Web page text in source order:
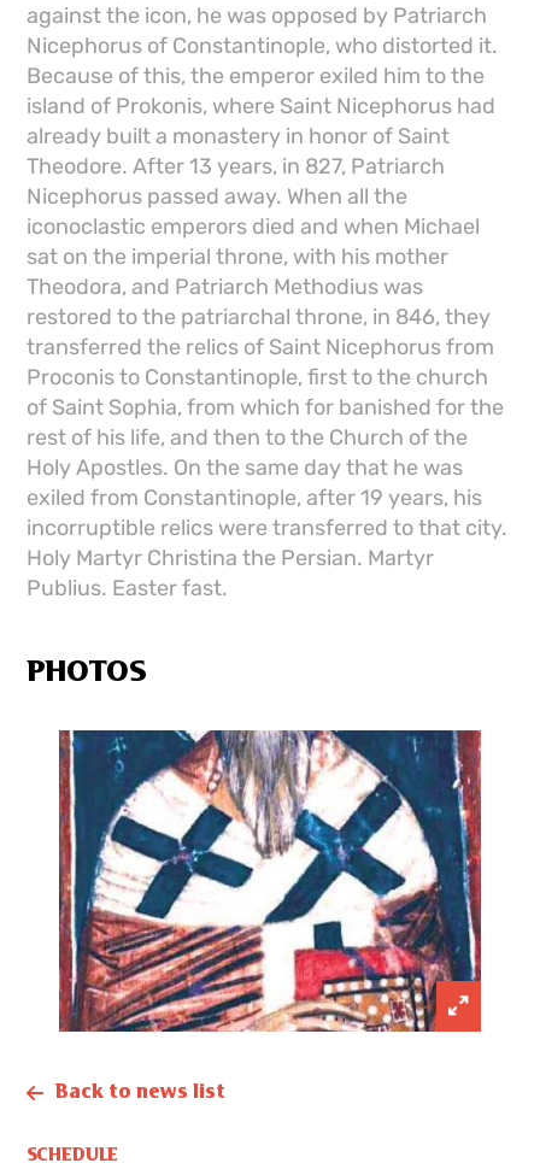
against the icon, he was opposed by Patriarch
Nicephorus of Constantinople, who distorted it.
Because of this, the emperor exiled him to the
island of Prokonis, where Saint Nicephorus had
already built a monastery in honor of Saint
Theodore. After 13 years, in 827, Patriarch
Nicephorus passed away. When all the
iconoclastic emperors died and when Michael
sat on the imperial throne, with his mother
Theodora, and Patriarch Methodius was
restored to the patriarchal throne, in 846, they
transferred the relics of Saint Nicephorus from
Proconis to Constantinople, first to the church
of Saint Sophia, from which for banished for the
rest of his life, and then to the Church of the
Holy Apostles. On the same day that he was
exiled from Constantinople, after 19 years, his
incorruptible relics were transferred to that city.
Holy Martyr Christina the Persian. Martyr
Publius. Easter fast.
PHOTOS
Back to news list
SCHEDULE